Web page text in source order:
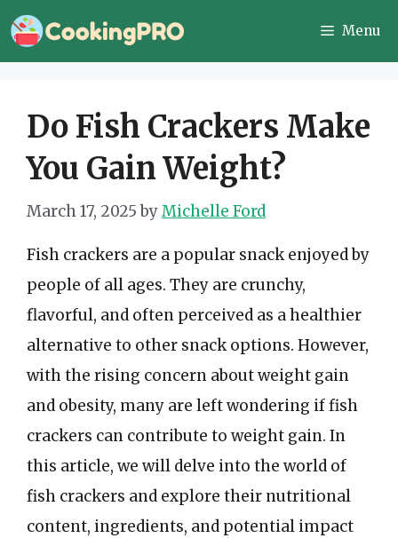
Skip
to
Menu
Do Fish Crackers Make
You Gain Weight?
March 17, 2025 byMichelle Ford
Fish crackers are a popular snack enjoyed by
people of all ages. They are crunchy,
flavorful, and often perceived as a healthier
alternative to other snack options. However,
with the rising concern about weight gain
and obesity, many are left wondering if fish
crackers can contribute to weight gain. In
this article, we will delve into the world of
fish crackers and explore their nutritional
content, ingredients, and potential impact